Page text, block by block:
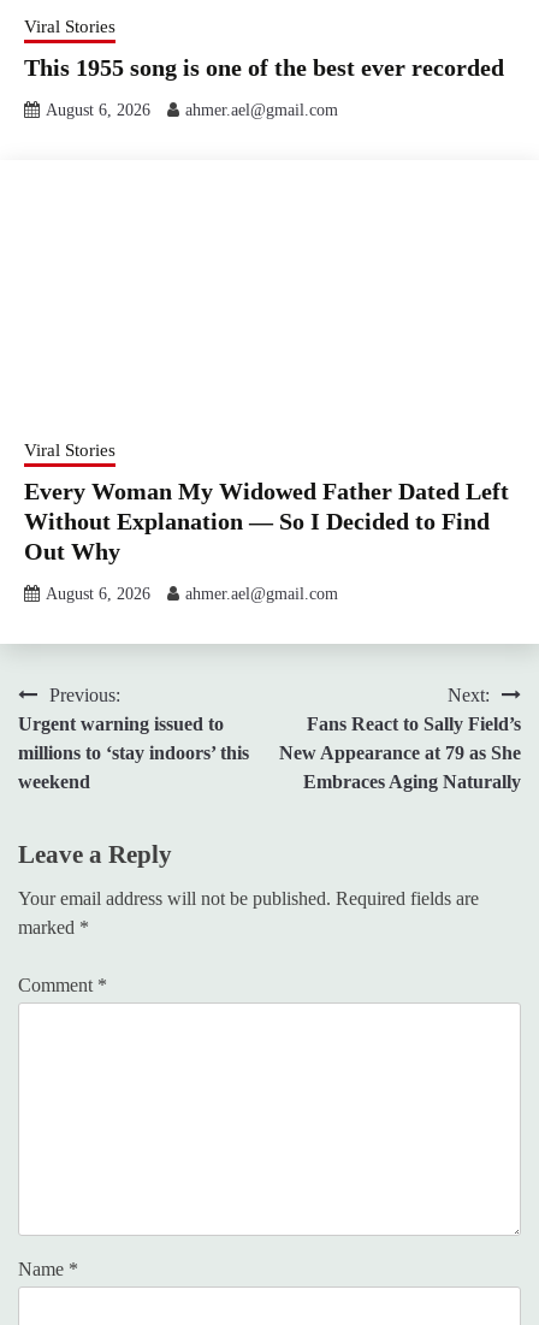
Viral Stories
This 1955 song is one of the best ever recorded
August 6, 2026 ahmer.ael@gmail.com
Viral Stories
Every Woman My Widowed Father Dated Left
Without Explanation — So I Decided to Find
Out Why
August 6, 2026 ahmer.ael@gmail.com
Post
navigation
Previous:
Urgent warning issued to
millions to ‘stay indoors’ this
weekend
Next:
Fans React to Sally Field’s
New Appearance at 79 as She
Embraces Aging Naturally
Leave a Reply
Your email address will not be published. Required fields are
marked *
Comment *
Name *